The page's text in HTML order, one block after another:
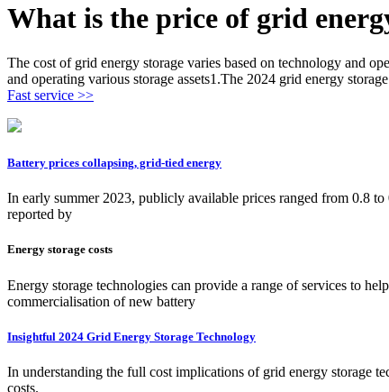
What is the price of grid
The cost of grid energy storage varies based on technology and
and operating various storage assets1.The 2024 grid energy
Fast service >>
Battery prices collapsing, grid-tied energy
In early summer 2023, publicly available prices ranged from 0.8
reported by
Energy storage costs
Energy storage technologies can provide a range of services to
commercialisation of new battery
Insightful 2024 Grid Energy Storage Technology
In understanding the full cost implications of grid energy storage
costs.